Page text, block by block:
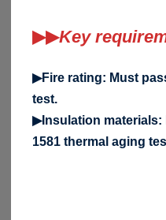
▶▶Key
▶Fire rating: Must
test.
▶Insulation materials:
1581 thermal aging